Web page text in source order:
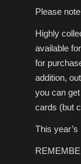
Please
Highly
available
for
addition,
you can
cards (but
This